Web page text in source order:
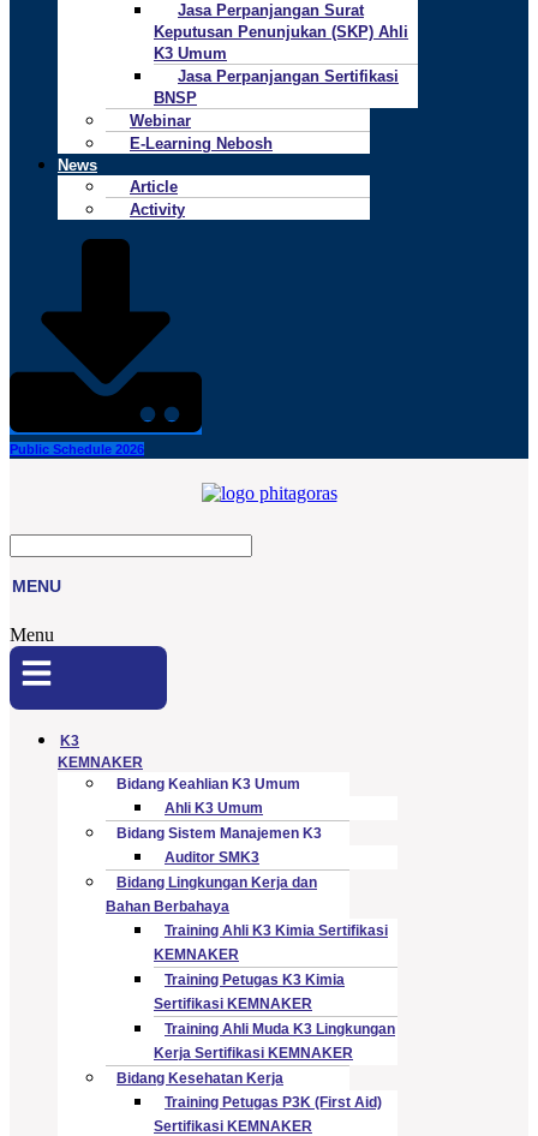
Jasa Perpanjangan Surat
Keputusan Penunjukan (SKP) Ahli
K3 Umum
Jasa Perpanjangan Sertifikasi
BNSP
Webinar
E-Learning Nebosh
News
Article
Activity
Public Schedule 2026
MENU
Menu
K3
KEMNAKER
Bidang Keahlian K3 Umum
Ahli K3 Umum
Bidang Sistem Manajemen K3
Auditor SMK3
Bidang Lingkungan Kerja dan
Bahan Berbahaya
Training Ahli K3 Kimia Sertifikasi
KEMNAKER
Training Petugas K3 Kimia
Sertifikasi KEMNAKER
Training Ahli Muda K3 Lingkungan
Kerja Sertifikasi KEMNAKER
Bidang Kesehatan Kerja
Training Petugas P3K (First Aid)
Sertifikasi KEMNAKER